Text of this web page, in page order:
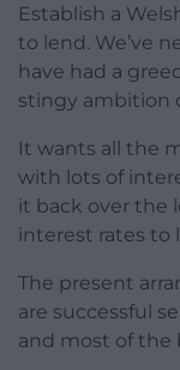
Establish a
to lend. We’ve
have had a
stingy ambition
It wants all the
with lots of
it back over the
interest rates to
The present
are successful
and most of the